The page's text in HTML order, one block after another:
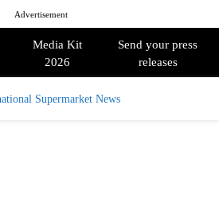
Advertisement
Media Kit
2026
Send your press
releases